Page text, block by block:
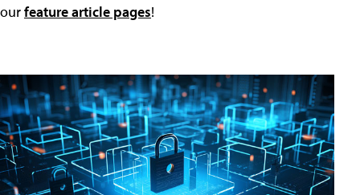
ourfeature article pages!